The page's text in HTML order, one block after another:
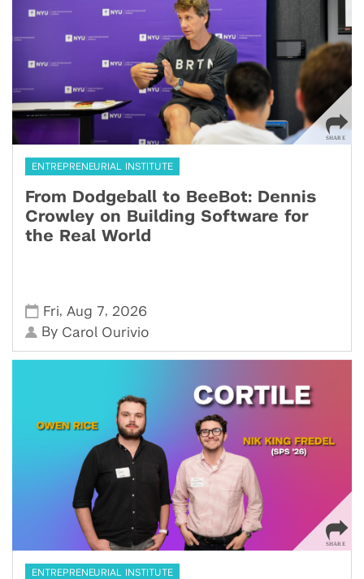
ENTREPRENEURIAL INSTITUTE
From Dodgeball to BeeBot: Dennis
Crowley on Building Software for
the Real World
Fri, Aug 7, 2026
By Carol Ourivio
ENTREPRENEURIAL INSTITUTE